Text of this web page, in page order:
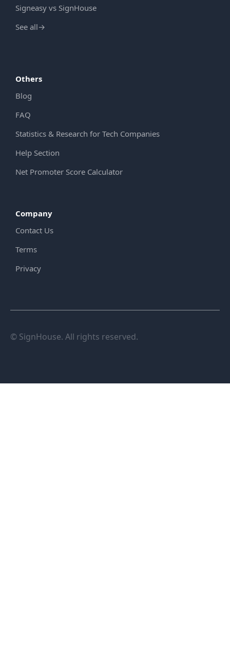
Signeasy vs SignHouse
See all→
Others
Blog
FAQ
Statistics & Research for Tech Companies
Help Section
Net Promoter Score Calculator
Company
Contact Us
Terms
Privacy
© SignHouse. All rights reserved.